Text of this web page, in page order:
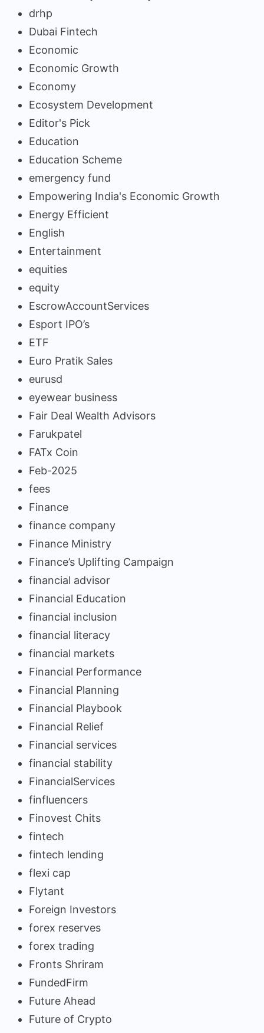
drhp
Dubai Fintech
Economic
Economic Growth
Economy
Ecosystem Development
Editor's Pick
Education
Education Scheme
emergency fund
Empowering India's Economic Growth
Energy Efficient
English
Entertainment
equities
equity
EscrowAccountServices
Esport IPO’s
ETF
Euro Pratik Sales
eurusd
eyewear business
Fair Deal Wealth Advisors
Farukpatel
FATx Coin
Feb-2025
fees
Finance
finance company
Finance Ministry
Finance’s Uplifting Campaign
financial advisor
Financial Education
financial inclusion
financial literacy
financial markets
Financial Performance
Financial Planning
Financial Playbook
Financial Relief
Financial services
financial stability
FinancialServices
finfluencers
Finovest Chits
fintech
fintech lending
flexi cap
Flytant
Foreign Investors
forex reserves
forex trading
Fronts Shriram
FundedFirm
Future Ahead
Future of Crypto